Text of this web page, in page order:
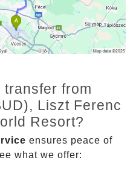
from
Liszt Ferenc
Resort?
ensures peace of
what we offer: